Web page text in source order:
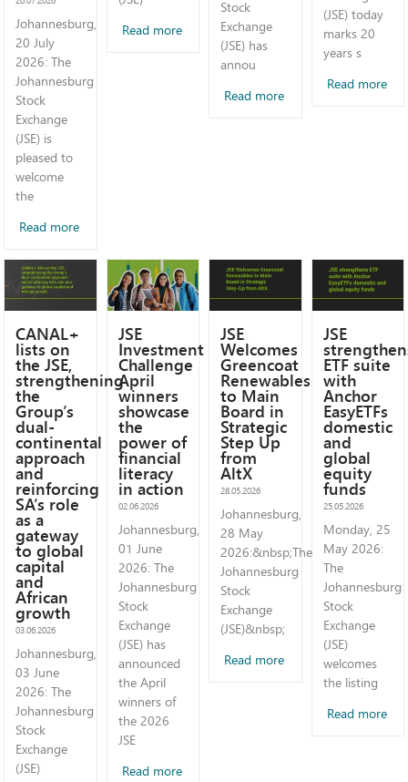
Johannesburg,
20 July
2026: The
Johannesburg
Stock
Exchange
(JSE) is
pleased to
welcome
the
Read more
Read more
Stock
Exchange
(JSE) has
annou
Read more
(JSE) today
marks 20
years s
Read more
CANAL+
lists on
the JSE,
strengthening
the
Group’s
dual-
continental
approach
and
reinforcing
SA’s role
as a
gateway
to global
capital
and
African
growth
03.06.2026
Johannesburg,
03 June
2026: The
Johannesburg
Stock
Exchange
(JSE)
JSE
Investment
Challenge
April
winners
showcase
the
power of
financial
literacy
in action
02.06.2026
Johannesburg,
01 June
2026: The
Johannesburg
Stock
Exchange
(JSE) has
announced
the April
winners of
the 2026
JSE
Read more
JSE
Welcomes
Greencoat
Renewables
to Main
Board in
Strategic
Step Up
from
AltX
28.05.2026
Johannesburg,
28 May
2026:&nbsp;The
Johannesburg
Stock
Exchange
(JSE)&nbsp;
Read more
JSE
ETF suite
with
Anchor
EasyETFs
domestic
and
global
equity
funds
25.05.2026
Monday, 25
May 2026:
The
Johannesburg
Stock
Exchange
(JSE)
welcomes
the listing
Read more